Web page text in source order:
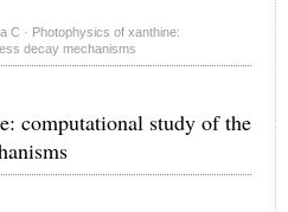
C · Photophysics of xanthine:
decay mechanisms
computational study of the